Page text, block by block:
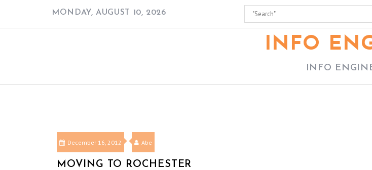
MONDAY, AUGUST 10, 2026
INFO
INFO
December 16, 2012 Abe
MOVING TO ROCHESTER